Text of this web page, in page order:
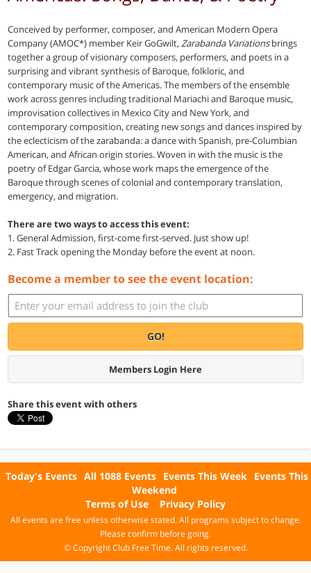
Conceived by performer, composer, and American Modern Opera
Company (AMOC*) member Keir GoGwilt, Zarabanda Variationsbrings
together a group of visionary composers, performers, and poets in a
surprising and vibrant synthesis of Baroque, folkloric, and
contemporary music of the Americas. The members of the ensemble
work across genres including traditional Mariachi and Baroque music,
improvisation collectives in Mexico City and New York, and
contemporary composition, creating new songs and dances inspired by
the eclecticism of the zarabanda: a dance with Spanish, pre-Columbian
American, and African origin stories. Woven in with the music is the
poetry of Edgar Garcia, whose work maps the emergence of the
Baroque through scenes of colonial and contemporary translation,
emergency, and migration.
There are two ways to access this event:
1. General Admission, first-come first-served. Just show up!
2. Fast Track opening the Monday before the event at noon.
Become a member to see the event location:
GO!
Members Login Here
Share this event with others
Today's Events All 1088 Events Events This Week Events This
Weekend
Terms of Use
Privacy Policy
All events are free unless otherwise stated. All programs subject to change.
Please confirm before going.
© Copyright Club Free Time. All rights reserved.